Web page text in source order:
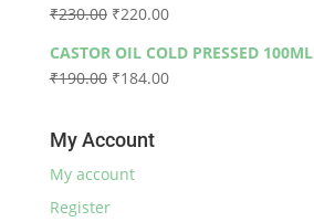
₹590.00
₹230.00 Original
was:
₹230.00.
₹220.00Current
is:
₹220.00.
CASTOR OIL COLD PRESSED 100ML
₹190.00 Original
₹190.00.
₹184.00Current
My Account
My account
Register